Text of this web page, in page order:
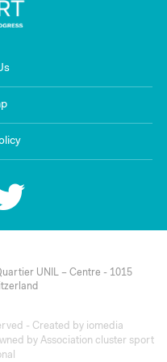
UNIL – Centre - 1015
- Created by iomedia
by Association cluster sport